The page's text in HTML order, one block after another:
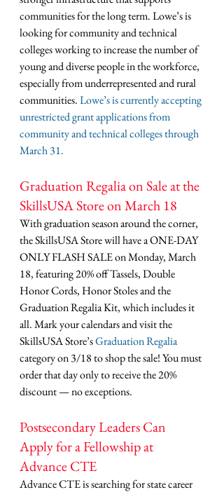
communities for the long term. Lowe’s is
looking for community and technical
colleges working to increase the number of
young and diverse people in the workforce,
especially from underrepresented and rural
communities. Lowe’s is currently accepting
unrestricted grant applications from
community and technical colleges through
March 31.
Graduation Regalia on Sale at the
SkillsUSA Store on March 18
With graduation season around the corner,
the SkillsUSA Store will have a ONE-DAY
ONLY FLASH SALE on Monday, March
18, featuring 20% off Tassels, Double
Honor Cords, Honor Stoles and the
Graduation Regalia Kit, which includes it
all. Mark your calendars and visit the
SkillsUSA Store’s Graduation Regalia
category on 3/18 to shop the sale! You must
order that day only to receive the 20%
discount — no exceptions.
Postsecondary Leaders Can
Apply for a Fellowship at
Advance CTE
Advance CTE is searching for state career